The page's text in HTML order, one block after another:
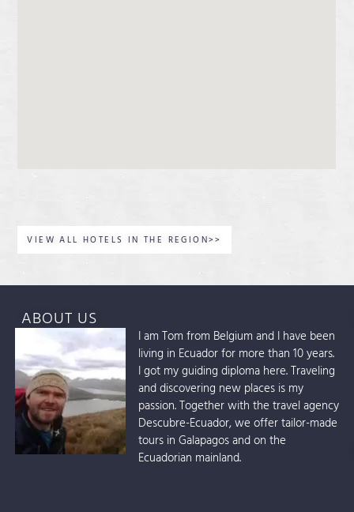
VIEW ALL HOTELS IN THE REGION>>
ABOUT US
I am Tom from Belgium and I have been
living in Ecuador for more than 10 years.
I got my guiding diploma here. Traveling
and discovering new places is my
passion. Together with the travel agency
Descubre-Ecuador, we offer tailor-made
tours in Galapagos and on the
Ecuadorian mainland.